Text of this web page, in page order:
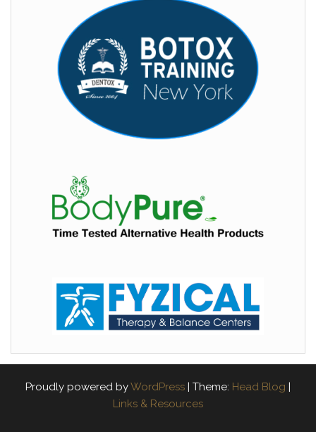
Proudly powered byWordPress Theme: Head Blog
Links & Resources